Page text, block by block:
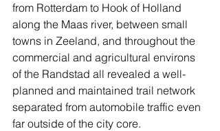
from Rotterdam to Hook of Holland
along the Maas river, between small
towns in Zeeland, and throughout the
commercial and agricultural environs
of the Randstad all revealed a well-
planned and maintained trail network
separated from automobile traffic even
far outside of the city core.